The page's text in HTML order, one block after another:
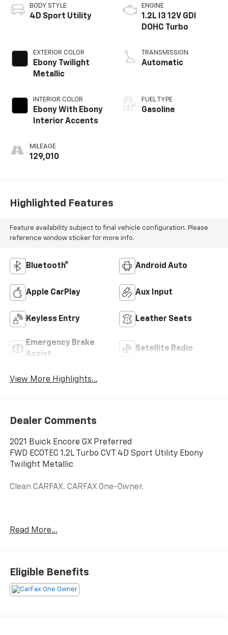
BODY STYLE
4D Sport Utility
EXTERIOR COLOR
Ebony Twilight
Metallic
INTERIOR COLOR
Ebony With Ebony
Interior Accents
MILEAGE
129,010
ENGINE
1.2L I3 12V GDI
DOHC Turbo
TRANSMISSION
Automatic
FUEL TYPE
Gasoline
Highlighted Features
Feature availability subject to final vehicle configuration. Please
reference window sticker for more info.
Bluetooth® Android Auto
Apple CarPlay Aux Input
Keyless Entry Leather Seats
Emergency Brake
Assist
Satellite Radio
View More Highlights...
Dealer Comments
2021 Buick Encore GX Preferred
FWD ECOTEC 1.2L Turbo CVT 4D Sport Utility Ebony
Twilight Metallic
Clean CARFAX. CARFAX One-Owner.
Read More...
Eligible Benefits